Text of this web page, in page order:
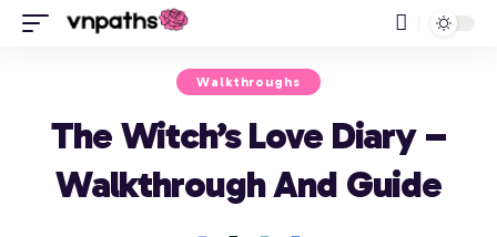
Walkthroughs
The Witch’s Love Diary –
Walkthrough And Guide